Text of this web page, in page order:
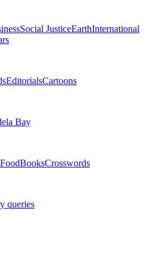
Social JusticeEarthInternational
EditorialsCartoons
Bay
BooksCrosswords
queries